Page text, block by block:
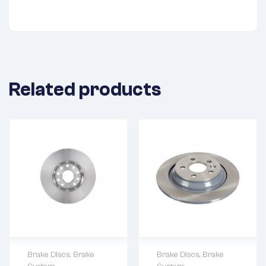
Related products
Brake Discs, Brake
Brake Discs, Brake